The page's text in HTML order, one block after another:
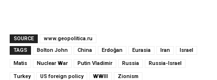
SOURCE
www.geopolitica.ru
TAGS
Bolton John China Erdoğan Eurasia Iran Israel
Matis Nuclear War Putin Vladimir Russia Russia-Israel
Turkey US foreign policy WWIII Zionism